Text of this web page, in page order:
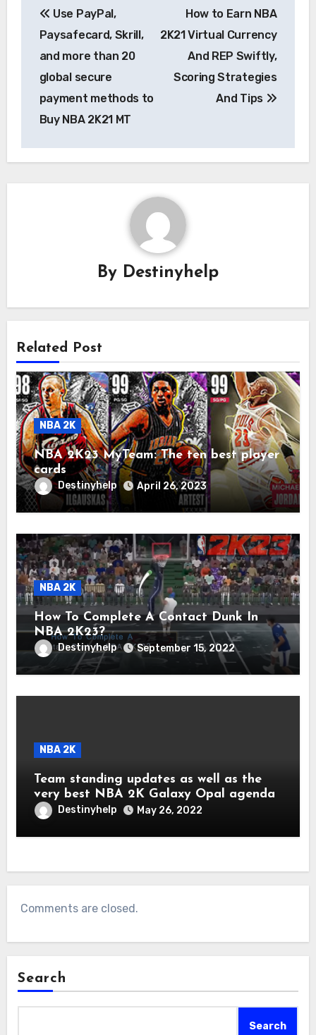
navigation
Use PayPal,
Paysafecard, Skrill,
and more than 20
global secure
payment methods to
Buy NBA 2K21 MT
How to Earn NBA
2K21 Virtual Currency
And REP Swiftly,
Scoring Strategies
And Tips
By Destinyhelp
Related Post
NBA 2K
NBA 2K23 MyTeam: The ten best player
cards
Destinyhelp April 26, 2023
NBA 2K
How To Complete A Contact Dunk In
NBA 2K23?
Destinyhelp September 15, 2022
NBA 2K
Team standing updates as well as the
very best NBA 2K Galaxy Opal agenda
Destinyhelp May 26, 2022
Comments are closed.
Search
Search